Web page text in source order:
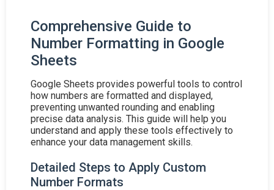
Comprehensive Guide to
Number Formatting in Google
Sheets
Google Sheets provides powerful tools to control
how numbers are formatted and displayed,
preventing unwanted rounding and enabling
precise data analysis. This guide will help you
understand and apply these tools effectively to
enhance your data management skills.
Detailed Steps to Apply Custom
Number Formats